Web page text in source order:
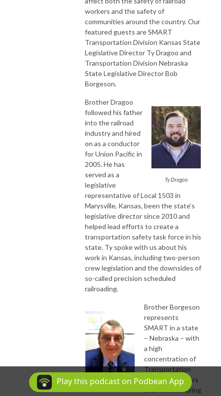
workers and the safety of
communities around the country. Our
featured guests are SMART
Transportation Division Kansas State
Legislative Director Ty Dragoo and
Transportation Division Nebraska
State Legislative Director Bob
Borgeson.
Ty Dragoo
Brother Dragoo
followed his father
into the railroad
industry and hired
on as a conductor
for Union Pacific in
2005. He has
served as a
legislative
representative of Local 1503 in
Marysville, Kansas, been the state’s
legislative director since 2010 and
helped lead efforts to create a
transportation safety task force in his
state. Ty spoke with us about his
work in Kansas, including two-person
crew legislation and the downsides of
so-called precision scheduled
railroading.
Bob Borgeson
Brother Borgeson
represents
SMART in a state
– Nebraska – with
a high
concentration of
Transportation
Division members
and works to bring
Play this podcast on Podbean App